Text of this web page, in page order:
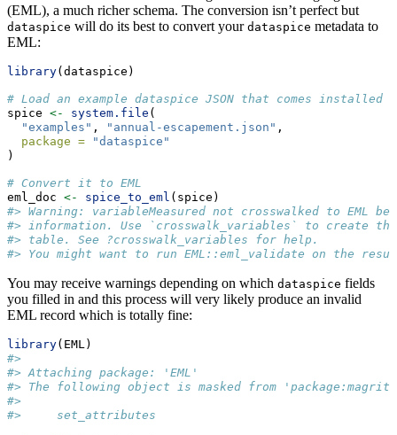
(EML), a much richer schema. The conversion isn’t perfect but
dataspice will do its best to convert your dataspice metadata to
EML:
library(dataspice)
# Load an example dataspice JSON that comes installed
spice <- system.file (
"examples" , "annual-escapement.json" ,
package =
"dataspice"
)
# Convert it to EML
eml_doc <- spice_to_eml (spice)
#> Warning: variableMeasured not crosswalked to EML
#> information. Use `crosswalk_variables` to create
#> table. See ?crosswalk_variables for help.
#> You might want to run EML::eml_validate on the
You may receive warnings depending on which dataspice fields
you filled in and this process will very likely produce an invalid
EML record which is totally fine:
library(EML)
#>
#> Attaching package: 'EML'
#> The following object is masked from
#>
#>     set_attributes